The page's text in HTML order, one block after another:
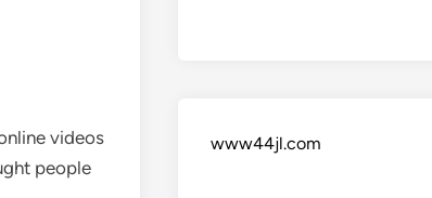
videos
people
www44jl.com